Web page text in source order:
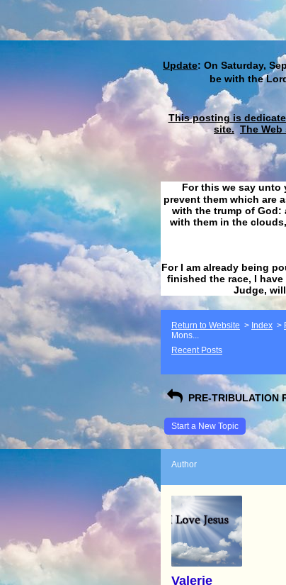
Update: On Saturday,
be with the
This posting is
site. The
For this we say unto
prevent them which are
with the trump of God:
with them in the
For I am already being
finished the race, I
Judge,
Return to Website > Index >
Mons...
Recent Posts
PRE-TRIBULATION
Start a New Topic
Author
Valerie